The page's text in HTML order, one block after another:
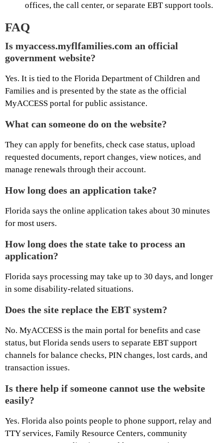
offices, the call center, or separate EBT support tools.
FAQ
Is myaccess.myflfamilies.com an official
government website?
Yes. It is tied to the Florida Department of Children and
Families and is presented by the state as the official
MyACCESS portal for public assistance.
What can someone do on the website?
They can apply for benefits, check case status, upload
requested documents, report changes, view notices, and
manage renewals through their account.
How long does an application take?
Florida says the online application takes about 30 minutes
for most users.
How long does the state take to process an
application?
Florida says processing may take up to 30 days, and longer
in some disability-related situations.
Does the site replace the EBT system?
No. MyACCESS is the main portal for benefits and case
status, but Florida sends users to separate EBT support
channels for balance checks, PIN changes, lost cards, and
transaction issues.
Is there help if someone cannot use the website
easily?
Yes. Florida also points people to phone support, relay and
TTY services, Family Resource Centers, community